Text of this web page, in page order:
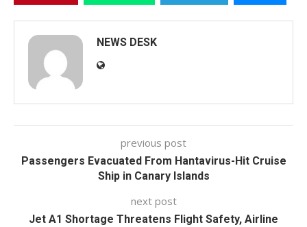
NEWS DESK
previous post
Passengers Evacuated From Hantavirus-Hit Cruise
Ship in Canary Islands
next post
Jet A1 Shortage Threatens Flight Safety, Airline